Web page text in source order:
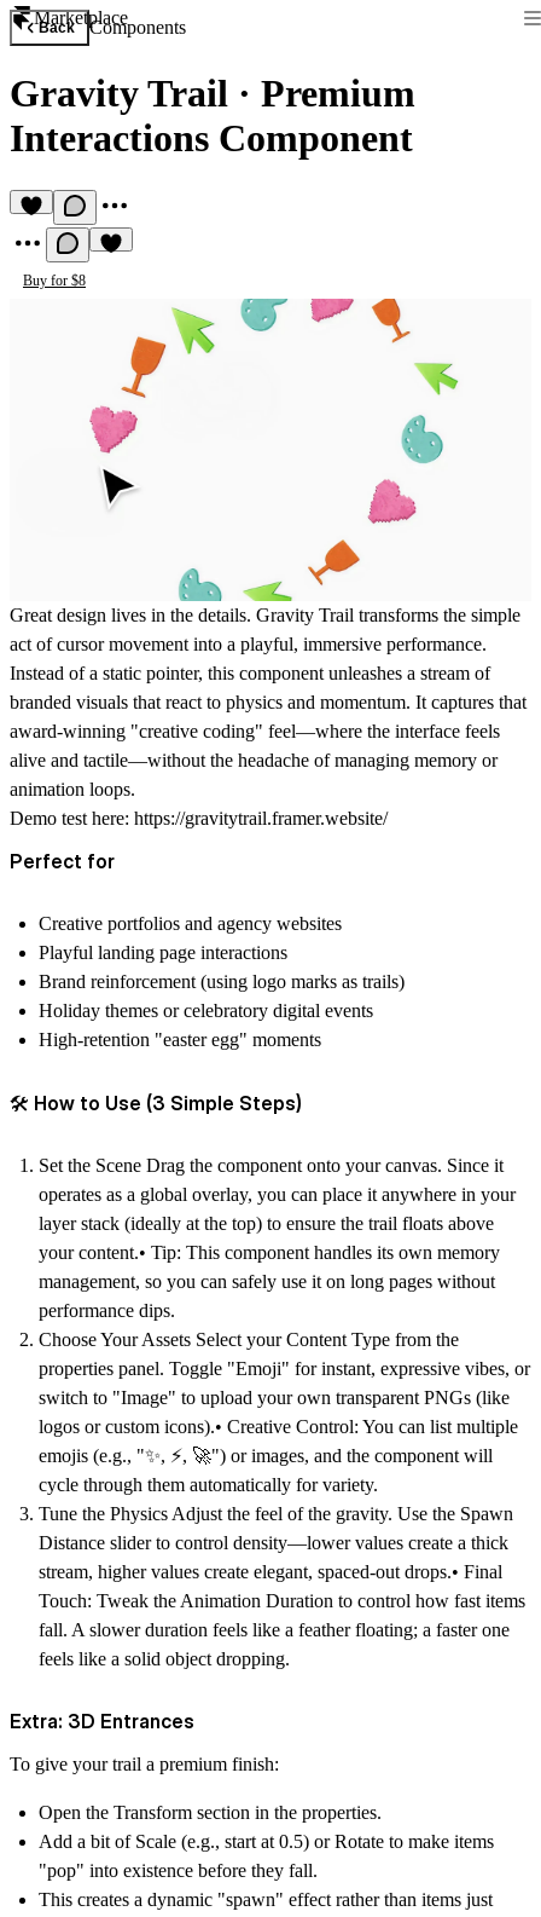
Marketplace
Back Components
Gravity Trail · Premium
Interactions Component
Buy for $8
Great design lives in the details. Gravity Trail transforms the simple
act of cursor movement into a playful, immersive performance.
Instead of a static pointer, this component unleashes a stream of
branded visuals that react to physics and momentum. It captures that
award-winning "creative coding" feel—where the interface feels
alive and tactile—without the headache of managing memory or
animation loops.
Demo test here: https://gravitytrail.framer.website/
Perfect for
Creative portfolios and agency websites
Playful landing page interactions
Brand reinforcement (using logo marks as trails)
Holiday themes or celebratory digital events
High-retention "easter egg" moments
🛠 How to Use (3 Simple Steps)
Set the Scene Drag the component onto your canvas. Since it
operates as a global overlay, you can place it anywhere in your
layer stack (ideally at the top) to ensure the trail floats above
your content.• Tip: This component handles its own memory
management, so you can safely use it on long pages without
performance dips.
Choose Your Assets Select your Content Type from the
properties panel. Toggle "Emoji" for instant, expressive vibes, or
switch to "Image" to upload your own transparent PNGs (like
logos or custom icons).• Creative Control: You can list multiple
emojis (e.g., "✨, ⚡️, 🚀") or images, and the component will
cycle through them automatically for variety.
Tune the Physics Adjust the feel of the gravity. Use the Spawn
Distance slider to control density—lower values create a thick
stream, higher values create elegant, spaced-out drops.• Final
Touch: Tweak the Animation Duration to control how fast items
fall. A slower duration feels like a feather floating; a faster one
feels like a solid object dropping.
Extra: 3D Entrances
To give your trail a premium finish:
Open the Transform section in the properties.
Add a bit of Scale (e.g., start at 0.5) or Rotate to make items
"pop" into existence before they fall.
This creates a dynamic "spawn" effect rather than items just